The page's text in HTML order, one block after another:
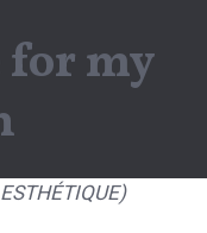
for my
ÉTIQUE)